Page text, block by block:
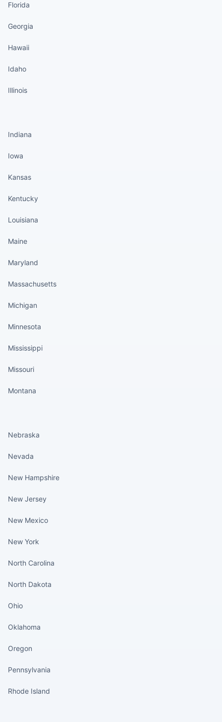
Florida
Georgia
Hawaii
Idaho
Illinois
Indiana
Iowa
Kansas
Kentucky
Louisiana
Maine
Maryland
Massachusetts
Michigan
Minnesota
Mississippi
Missouri
Montana
Nebraska
Nevada
New Hampshire
New Jersey
New Mexico
New York
North Carolina
North Dakota
Ohio
Oklahoma
Oregon
Pennsylvania
Rhode Island